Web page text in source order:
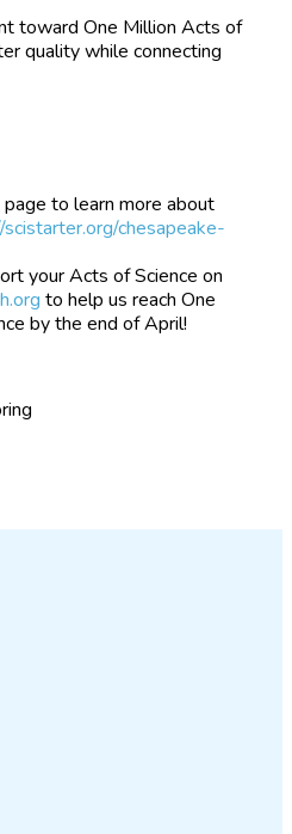
toward One Million Acts of
quality while connecting
to learn more about
chesapeake-
your Acts of Science on
to help us reach One
by the end of April!